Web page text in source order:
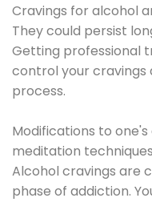
Cravings for alcohol
They could persist
Getting professional
control your cravings
process.
Modifications to
meditation
Alcohol cravings are
phase of addiction.